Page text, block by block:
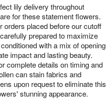
lily delivery throughout
for these statement flowers.
placed before our cutoff
prepared to maximize
with a mix of opening
impact and lasting beauty.
complete details on timing and
can stain fabrics and
upon request to eliminate this
stunning appearance.